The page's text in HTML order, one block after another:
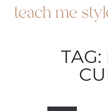
TAG: